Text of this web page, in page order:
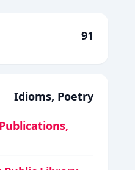
91
Idioms, Poetry